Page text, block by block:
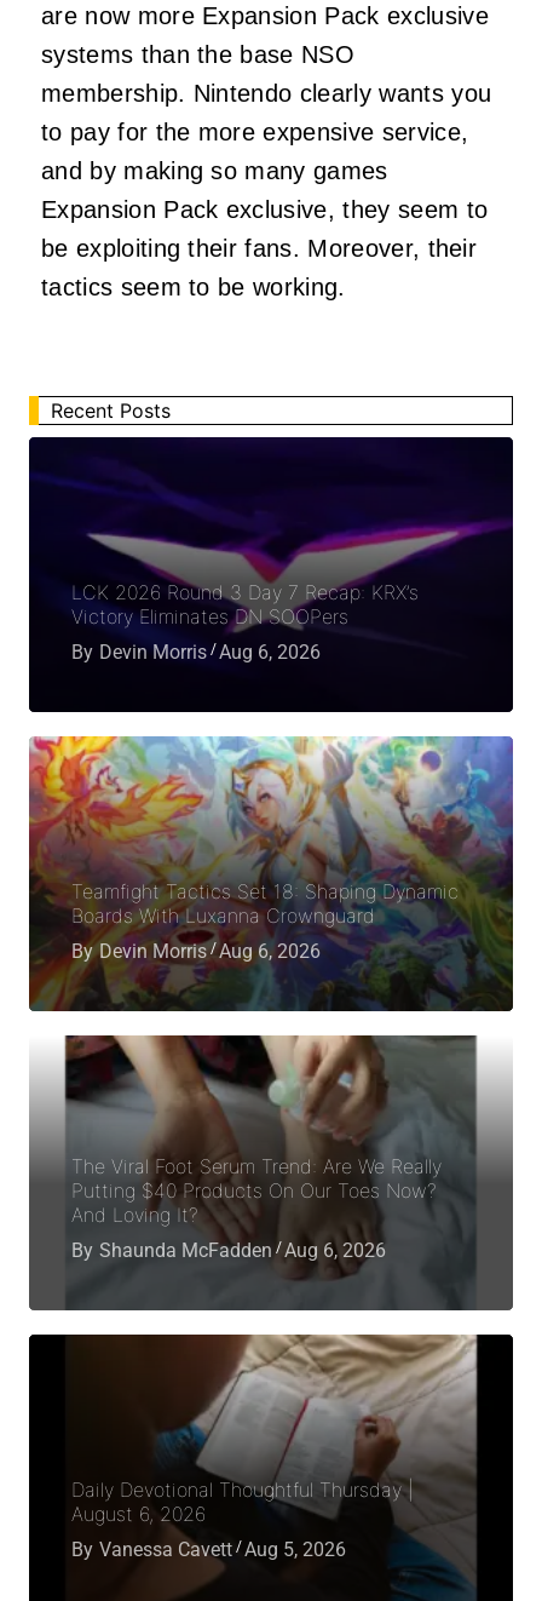
are now more Expansion Pack exclusive
systems than the base NSO
membership. Nintendo clearly wants you
to pay for the more expensive service,
and by making so many games
Expansion Pack exclusive, they seem to
be exploiting their fans. Moreover, their
tactics seem to be working.
Recent Posts
LCK 2026 Round 3 Day 7 Recap: KRX’s
Victory Eliminates DN SOOPers
By Devin Morris Aug 6, 2026
Teamfight Tactics Set 18: Shaping Dynamic
Boards With Luxanna Crownguard
By Devin Morris Aug 6, 2026
The Viral Foot Serum Trend: Are We Really
Putting $40 Products On Our Toes Now?
And Loving It?
By Shaunda McFadden Aug 6, 2026
Daily Devotional Thoughtful Thursday |
August 6, 2026
By Vanessa Cavett Aug 5, 2026